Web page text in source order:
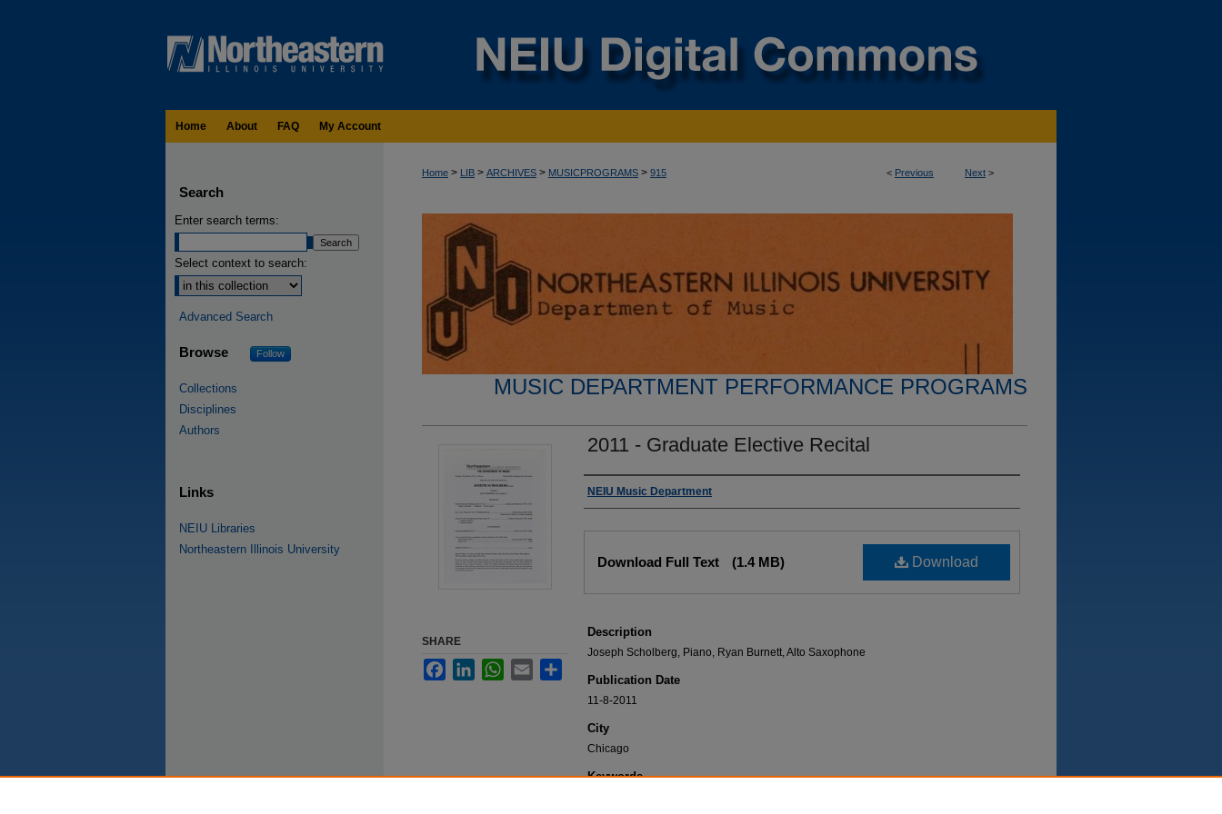
Home About FAQ My Account
< Previous Next >
Home > LIB > ARCHIVES > MUSICPROGRAMS > 915
MUSIC DEPARTMENT PERFORMANCE PROGRAMS
2011 - Graduate Elective Recital
Authors
NEIU Music Department
Download
Download Full Text (1.4 MB)
Description
Joseph Scholberg, Piano, Ryan Burnett, Alto Saxophone
Publication Date
11-8-2011
City
Chicago
Keywords
SHARE
FacebookLinkedInWhatsApp
Email
Search
Enter search terms:
Select context to search:
Advanced Search
Browse Follow
Collections
Disciplines
Authors
Links
NEIU Libraries
Northeastern Illinois University